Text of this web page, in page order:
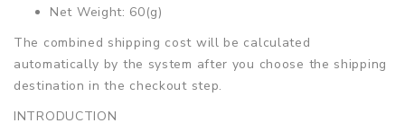
Net Weight: 60(g)
The combined shipping cost will be calculated
automatically by the system after you choose the shipping
destination in the checkout step.
INTRODUCTION